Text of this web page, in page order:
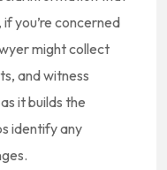
you’re concerned
might collect
and witness
it builds the
identify any